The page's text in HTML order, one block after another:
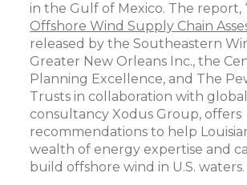
in the Gulf of Mexico. The report,
Offshore Wind Supply Chain
released by the Southeastern
Greater New Orleans Inc., the
Planning Excellence, and The
Trusts in collaboration with
consultancy Xodus Group, offers
recommendations to help
wealth of energy expertise and
build offshore wind in U.S. waters.